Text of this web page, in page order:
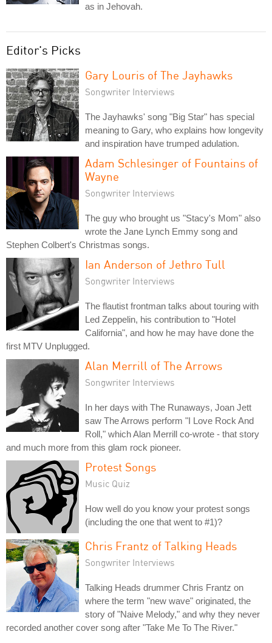
as in Jehovah.
Editor's Picks
Gary Louris of The Jayhawks
Songwriter Interviews
The Jayhawks' song "Big Star" has special
meaning to Gary, who explains how longevity
and inspiration have trumped adulation.
Adam Schlesinger of Fountains of
Wayne
Songwriter Interviews
The guy who brought us "Stacy's Mom" also
wrote the Jane Lynch Emmy song and
Stephen Colbert's Christmas songs.
Ian Anderson of Jethro Tull
Songwriter Interviews
The flautist frontman talks about touring with
Led Zeppelin, his contribution to "Hotel
California", and how he may have done the
first MTV Unplugged.
Alan Merrill of The Arrows
Songwriter Interviews
In her days with The Runaways, Joan Jett
saw The Arrows perform "I Love Rock And
Roll," which Alan Merrill co-wrote - that story
and much more from this glam rock pioneer.
Protest Songs
Music Quiz
How well do you know your protest songs
(including the one that went to #1)?
Chris Frantz of Talking Heads
Songwriter Interviews
Talking Heads drummer Chris Frantz on
where the term "new wave" originated, the
story of "Naive Melody," and why they never
recorded another cover song after "Take Me To The River."